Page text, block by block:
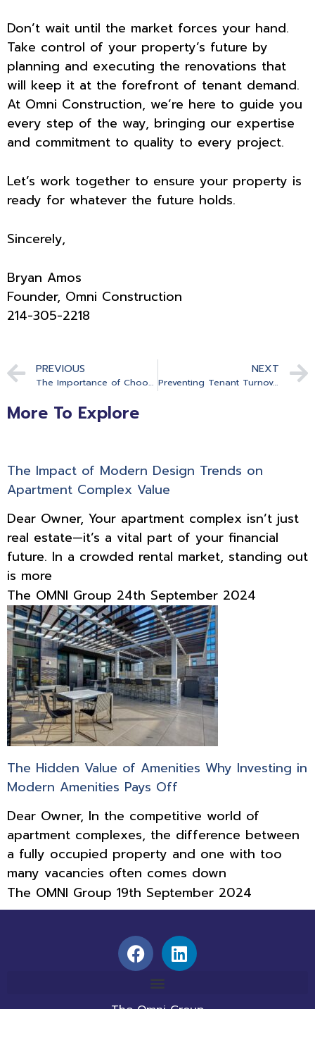
Don’t wait until the market forces your hand.
Take control of your property’s future by
planning and executing the renovations that
will keep it at the forefront of tenant demand.
At Omni Construction, we’re here to guide you
every step of the way, bringing our expertise
and commitment to quality to every project.
Let’s work together to ensure your property is
ready for whatever the future holds.
Sincerely,
Bryan Amos
Founder, Omni Construction
214-305-2218
PREVIOUS
The Importance of Choosing the Right Contractor and What The Wrong Choice Might Cost You
NEXT
Preventing Tenant Turnover The Role of General Contracting in Creating a Desirable Living Environment
More To Explore
The Impact of Modern Design Trends on
Apartment Complex Value
Dear Owner, Your apartment complex isn’t just
real estate—it’s a vital part of your financial
future. In a crowded rental market, standing out
is more
The OMNI Group 24th September 2024
The Hidden Value of Amenities Why Investing in
Modern Amenities Pays Off
Dear Owner, In the competitive world of
apartment complexes, the difference between
a fully occupied property and one with too
many vacancies often comes down
The OMNI Group 19th September 2024
The Omni Group